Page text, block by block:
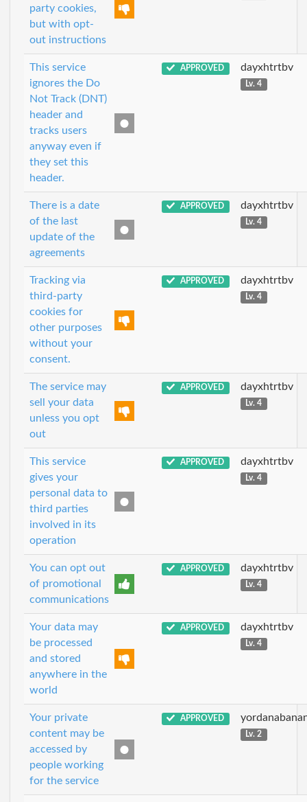
party cookies,
but with opt-
out instructions
This service
ignores the Do
Not Track (DNT)
header and
tracks users
anyway even if
they set this
header.
APPROVED dayxhtrtbv
Lv. 4
There is a date
of the last
update of the
agreements
APPROVED dayxhtrtbv
Lv. 4
Tracking via
third-party
cookies for
other purposes
without your
consent.
APPROVED dayxhtrtbv
Lv. 4
The service may
sell your data
unless you opt
out
APPROVED dayxhtrtbv
Lv. 4
This service
gives your
personal data to
third parties
involved in its
operation
APPROVED dayxhtrtbv
Lv. 4
You can opt out
of promotional
communications
APPROVED dayxhtrtbv
Lv. 4
Your data may
be processed
and stored
anywhere in the
world
APPROVED dayxhtrtbv
Lv. 4
Your private
content may be
accessed by
people working
for the service
APPROVED
Lv. 2